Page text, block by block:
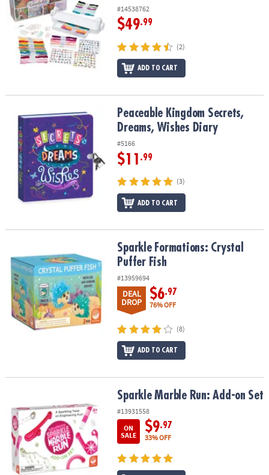
#14538762
$49.99
(2)
ADD TO CART
Peaceable Kingdom Secrets, Dreams, Wishes Diary
Peaceable Kingdom Secrets,
Dreams, Wishes Diary
#5166
$11 .99
(3)
ADD TO CART
Sparkle Formations: Crystal Puffer FishSparkle Formations: Crystal
Puffer Fish
#13959694
DEAL
DROP
$6.97
76% OFF
(8)
ADD TO CART
Sparkle Marble Run: Add-on SetSparkle Marble Run: Add-on Set
#13931558
ON
SALE
$9.97
33% OFF